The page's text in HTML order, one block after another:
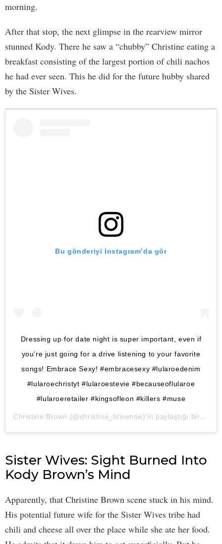
morning.
After that stop, the next glimpse in the rearview mirror
stunned Kody. There he saw a “chubby” Christine eating a
breakfast consisting of the largest portion of chili nachos
he had ever seen. This he did for the future hubby shared
by the Sister Wives.
Bu gönderiyi Instagram’da gör
Dressing up for date night is super important, even if
you’re just going for a drive listening to your favorite
songs! Embrace Sexy! #embracesexy #lularoedenim
#lularoechristyt #lularoestevie #becauseoflularoe
#lularoeretailer #kingsofleon #killers #muse
Christine Brown (@christine_brownsw)’in paylaştığı bir gönderi (
Sister Wives: Sight Burned Into
Kody Brown’s Mind
Apparently, that Christine Brown scene stuck in his mind.
His potential future wife for the Sister Wives tribe had
chili and cheese all over the place while she ate her food.